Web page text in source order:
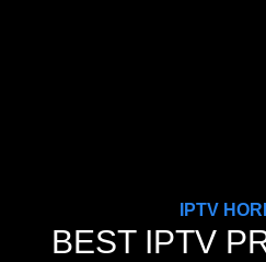
IPTV
BEST IPTV